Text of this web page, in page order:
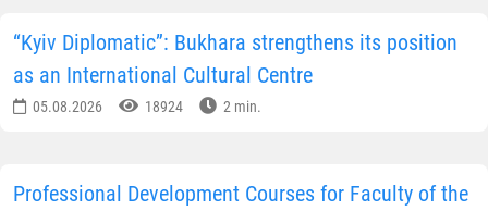
“Kyiv Diplomatic”: Bukhara strengthens its position
as an International Cultural Centre
05.08.2026 18924 2 min.
Professional Development Courses for Faculty of the